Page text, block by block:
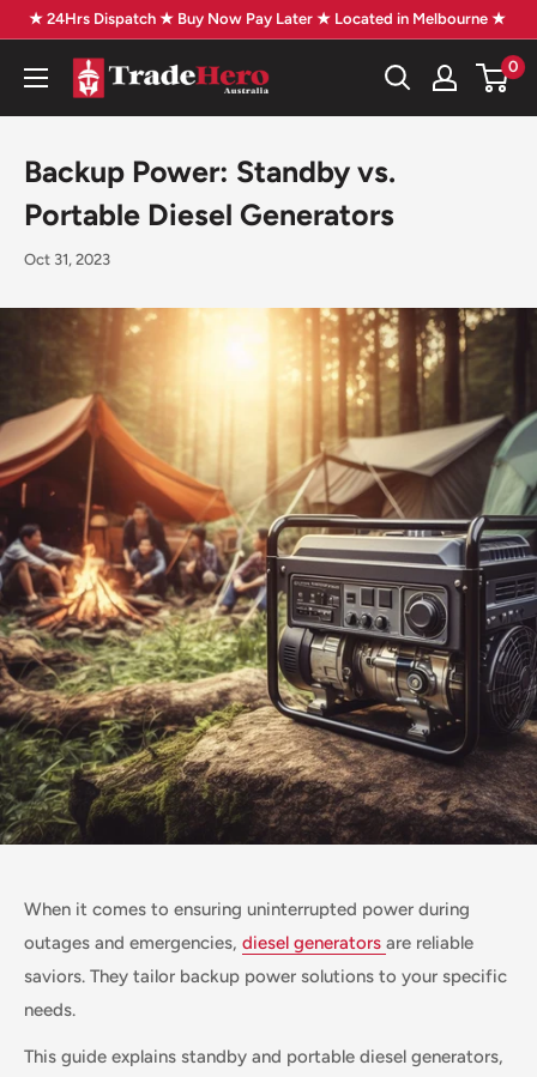
Skip
content
★ 24Hrs Dispatch ★ Buy Now Pay Later ★ Located in Melbourne ★
Trade
Hero
0
Backup Power: Standby vs.
Portable Diesel Generators
Oct 31, 2023
When it comes to ensuring uninterrupted power during
outages and emergencies, diesel generators are reliable
saviors. They tailor backup power solutions to your specific
needs.
This guide explains standby and portable diesel generators,